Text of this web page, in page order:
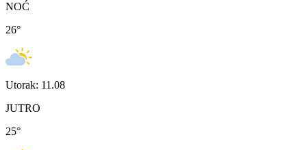
NOĆ
26°
Utorak: 11.08
JUTRO
25°